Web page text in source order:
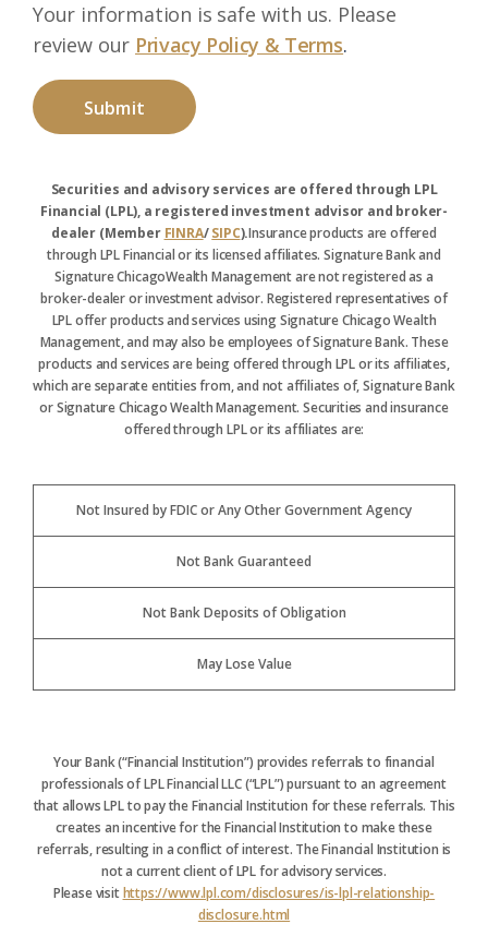
Your information is safe with us. Please
review our Privacy Policy & Terms.
Securities and advisory services are offered through LPL
Financial (LPL), a registered investment advisor and broker-
dealer (Member FINRA/SIPC).Insurance products are offered
through LPL Financial or its licensed affiliates. Signature Bank and
Signature ChicagoWealth Management are not registered as a
broker-dealer or investment advisor. Registered representatives of
LPL offer products and services using Signature Chicago Wealth
Management, and may also be employees of Signature Bank. These
products and services are being offered through LPL or its affiliates,
which are separate entities from, and not affiliates of, Signature Bank
or Signature Chicago Wealth Management. Securities and insurance
offered through LPL or its affiliates are:
Not Insured by FDIC or Any Other Government Agency
Not Bank Guaranteed
Not Bank Deposits of Obligation
May Lose Value
Your Bank (“Financial Institution”) provides referrals to financial
professionals of LPL Financial LLC (“LPL”) pursuant to an agreement
that allows LPL to pay the Financial Institution for these referrals. This
creates an incentive for the Financial Institution to make these
referrals, resulting in a conflict of interest. The Financial Institution is
not a current client of LPL for advisory services.
Please visithttps://www.lpl.com/disclosures/is-lpl-relationship-
disclosure.html